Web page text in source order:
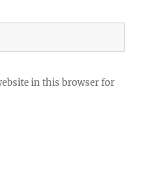
in this browser for